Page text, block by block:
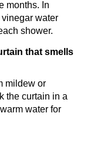
months. In
water
shower.
that smells
mildew or
the curtain in a
water for